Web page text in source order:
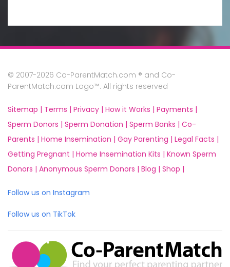
© 2007-2026 Co-ParentMatch.com ® and Co-
ParentMatch.com Logo™. All rights reserved
Sitemap | Terms | Privacy | How it Works | Payments |
Sperm Donors | Sperm Donation | Sperm Banks | Co-
Parents | Home Insemination | Gay Parenting | Legal Facts |
Getting Pregnant | Home Insemination Kits | Known Sperm
Donors | Anonymous Sperm Donors | Blog | Shop |
Follow us on Instagram
Follow us on TikTok